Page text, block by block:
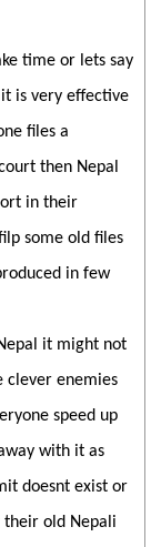
time or lets say
is very effective
files a
then Nepal
in their
some old files
in few
it might not
clever enemies
speed up
with it as
doesnt exist or
their old Nepali